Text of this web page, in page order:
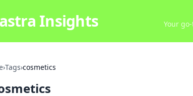
Insights Your
›Tags›cosmetics